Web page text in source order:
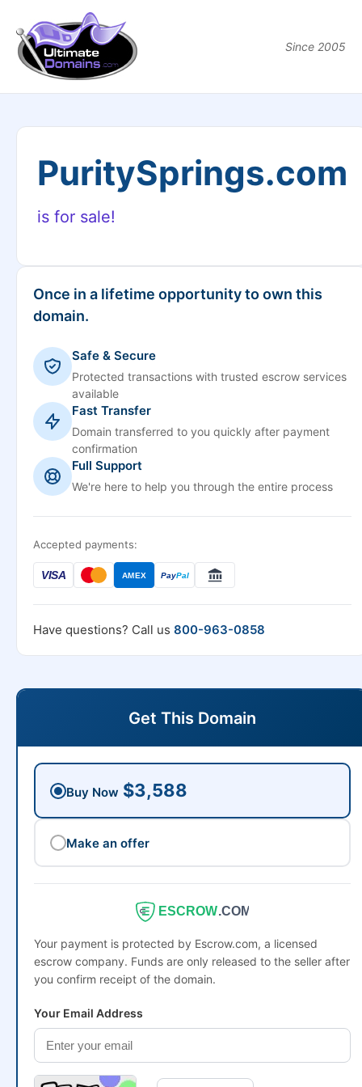
Since 2005
PuritySprings.com
is for sale!
Once in a lifetime opportunity to own this
domain.
Safe & Secure
Protected transactions with trusted escrow services
available
Fast Transfer
Domain transferred to you quickly after payment
confirmation
Full Support
We're here to help you through the entire process
Accepted payments:
VISA AMEX PayPal
Have questions? Call us 800-963-0858
Get This Domain
Buy Now $3,588
Make an offer
ESCROW.COM
Your payment is protected by Escrow.com, a licensed
escrow company. Funds are only released to the seller after
you confirm receipt of the domain.
Your Email Address